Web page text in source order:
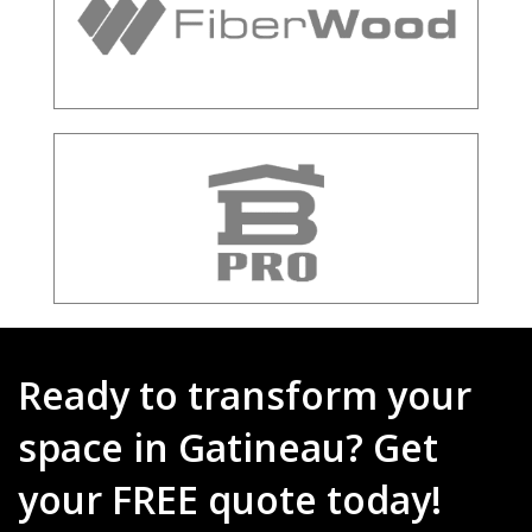
Ready to transform your
space in Gatineau? Get
your FREE quote today!